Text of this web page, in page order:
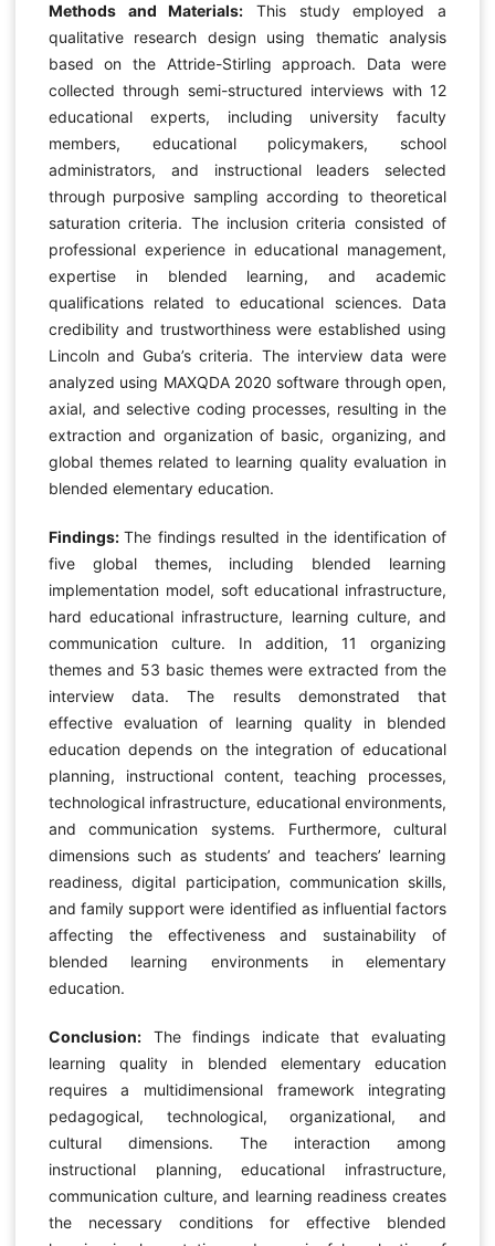
Methods and Materials: This study employed a
qualitative research design using thematic analysis
based on the Attride-Stirling approach. Data were
collected through semi-structured interviews with 12
educational experts, including university faculty
members, educational policymakers, school
administrators, and instructional leaders selected
through purposive sampling according to theoretical
saturation criteria. The inclusion criteria consisted of
professional experience in educational management,
expertise in blended learning, and academic
qualifications related to educational sciences. Data
credibility and trustworthiness were established using
Lincoln and Guba’s criteria. The interview data were
analyzed using MAXQDA 2020 software through open,
axial, and selective coding processes, resulting in the
extraction and organization of basic, organizing, and
global themes related to learning quality evaluation in
blended elementary education.
Findings:The findings resulted in the identification of
five global themes, including blended learning
implementation model, soft educational infrastructure,
hard educational infrastructure, learning culture, and
communication culture. In addition, 11 organizing
themes and 53 basic themes were extracted from the
interview data. The results demonstrated that
effective evaluation of learning quality in blended
education depends on the integration of educational
planning, instructional content, teaching processes,
technological infrastructure, educational environments,
and communication systems. Furthermore, cultural
dimensions such as students’ and teachers’ learning
readiness, digital participation, communication skills,
and family support were identified as influential factors
affecting the effectiveness and sustainability of
blended learning environments in elementary
education.
Conclusion:The findings indicate that evaluating
learning quality in blended elementary education
requires a multidimensional framework integrating
pedagogical, technological, organizational, and
cultural dimensions. The interaction among
instructional planning, educational infrastructure,
communication culture, and learning readiness creates
the necessary conditions for effective blended